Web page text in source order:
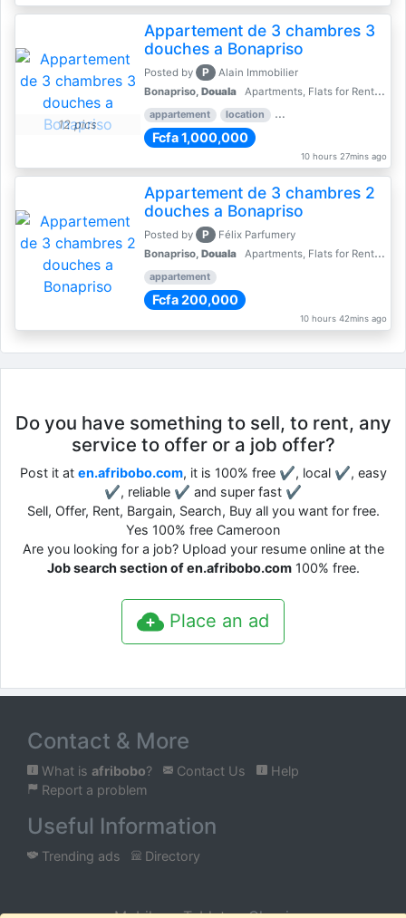
12 pics
Appartement de 3 chambres 3
douches a Bonapriso
Posted by P
Alain Immobilier
Bonapriso, Douala Apartments, Flats for Rent - Rentals
appartement location rental price par mois
Fcfa 1,000,000
10 hours 27mins ago
Appartement de 3 chambres 2
douches a Bonapriso
Posted by P
Félix Parfumery
Bonapriso, Douala Apartments, Flats for Rent - Rentals
appartement
Fcfa 200,000
10 hours 42mins ago
Do you have something to sell, to rent, any
service to offer or a job offer?
Post it at en.afribobo.com, it is 100% free ✔, local ✔, easy
✔, reliable ✔ and super fast ✔
Sell, Offer, Rent, Bargain, Search, Buy all you want for free.
Yes 100% free Cameroon
Are you looking for a job? Upload your resume online at the
Job search section of en.afribobo.com100% free.
Place an ad
Contact & More
What is afribobo? Contact Us
Help
Report a problem
Useful Information
Trending ads Directory